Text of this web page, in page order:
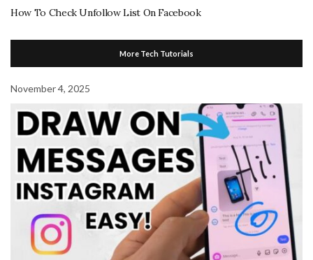
How To Check Unfollow List On Facebook
More Tech Tutorials
November 4, 2025